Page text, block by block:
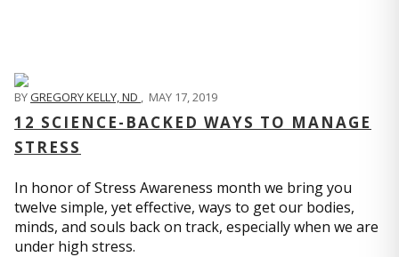
BYGREGORY KELLY, ND , MAY 17, 2019
12 SCIENCE-BACKED WAYS TO MANAGE
STRESS
In honor of Stress Awareness month we bring you
twelve simple, yet effective, ways to get our bodies,
minds, and souls back on track, especially when we are
under high stress.